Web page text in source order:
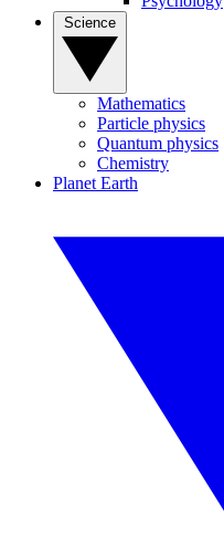
Mathematics
Particle physics
Quantum physics
Chemistry
Planet Earth